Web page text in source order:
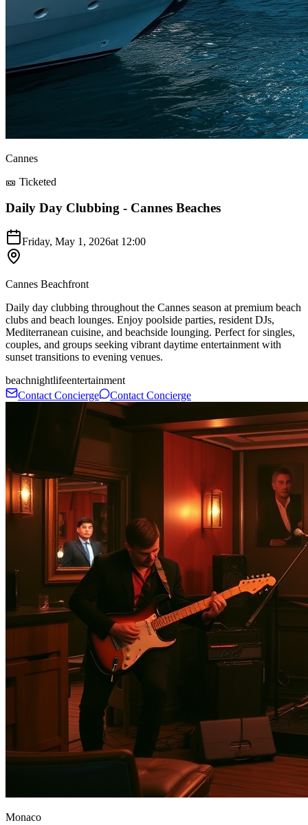
Cannes
🎫 Ticketed
Daily Day Clubbing - Cannes Beaches
Friday, May 1, 2026at 12:00
Cannes Beachfront
Daily day clubbing throughout the Cannes season at premium beach
clubs and beach lounges. Enjoy poolside parties, resident DJs,
Mediterranean cuisine, and beachside lounging. Perfect for singles,
couples, and groups seeking vibrant daytime entertainment with
sunset transitions to evening venues.
beachnightlifeentertainment
Contact Concierge
Contact Concierge
Monaco